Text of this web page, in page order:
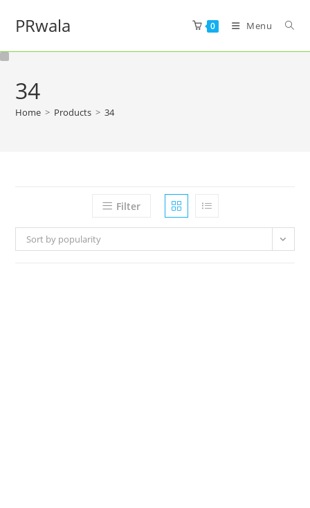
PRwala 0 Menu
34
Home > Products > 34
Filter
Sort by popularity